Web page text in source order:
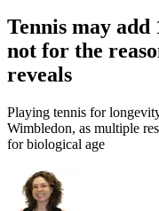
Tennis may
not for the
reveals
Playing tennis for
Wimbledon, as multiple
for biological age